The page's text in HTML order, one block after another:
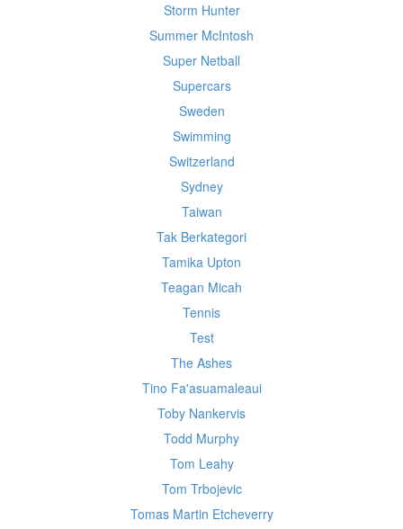
Storm Hunter
Summer McIntosh
Super Netball
Supercars
Sweden
Swimming
Switzerland
Sydney
Taiwan
Tak Berkategori
Tamika Upton
Teagan Micah
Tennis
Test
The Ashes
Tino Fa'asuamaleaui
Toby Nankervis
Todd Murphy
Tom Leahy
Tom Trbojevic
Tomas Martin Etcheverry